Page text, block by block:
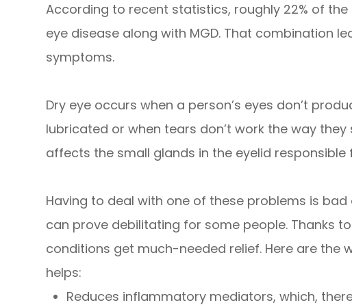
According to recent statistics, roughly 22% of
eye disease along with MGD. That combination
symptoms.
Dry eye occurs when a person’s eyes don’t
lubricated or when tears don’t work the way
affects the small glands in the eyelid
Having to deal with one of these problems is bad
can prove debilitating for some people. Thanks
conditions get much-needed relief. Here are the
helps:
Reduces inflammatory mediators, which,